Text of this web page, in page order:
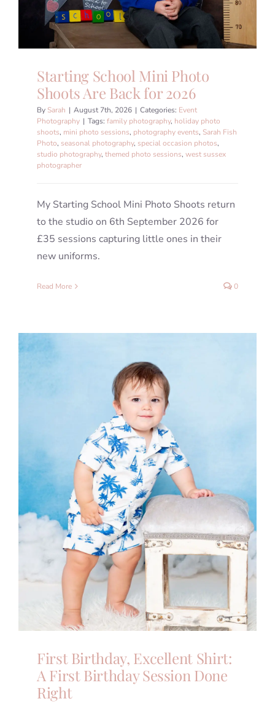
Starting School Mini Photo
Shoots Are Back for 2026
By Sarah | August 7th, 2026 | Categories: Event
Photography | Tags: family photography, holiday photo
shoots, mini photo sessions, photography events, Sarah Fish
Photo, seasonal photography, special occasion photos,
studio photography, themed photo sessions, west sussex
photographer
My Starting School Mini Photo Shoots return
to the studio on 6th September 2026 for
£35 sessions capturing little ones in their
new uniforms.
Read More 0
First Birthday, Excellent Shirt:
A First Birthday Session Done
Right